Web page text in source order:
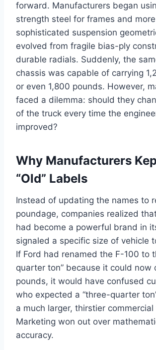
forward. Manufacturers began
strength steel for frames and more
sophisticated suspension
evolved from fragile bias-ply
durable radials. Suddenly, the
chassis was capable of carrying
or even 1,800 pounds. However,
faced a dilemma: should they
of the truck every time the
improved?
Why Manufacturers
“Old” Labels
Instead of updating the names to
poundage, companies realized
had become a powerful brand in
signaled a specific size of vehicle
If Ford had renamed the F-100 to
quarter ton” because it could now
pounds, it would have confused
who expected a “three-quarter
a much larger, thirstier commercial
Marketing won out over
accuracy.